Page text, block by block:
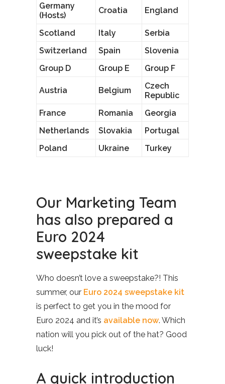
Germany
(Hosts)
Croatia England
Scotland Italy
Serbia
Switzerland
Spain
Slovenia
Group D
Group E Group F
Austria Belgium
Czech
Republic
France
Romania
Georgia
Netherlands
Slovakia
Portugal
Poland
Ukraine Turkey
Our Marketing Team
has also prepared a
Euro 2024
sweepstake kit
Who doesn’t love a sweepstake?! This
summer, our Euro 2024 sweepstake kit
is perfect to get you in the mood for
Euro 2024 and it’s available now. Which
nation will you pick out of the hat? Good
luck!
A quick introduction